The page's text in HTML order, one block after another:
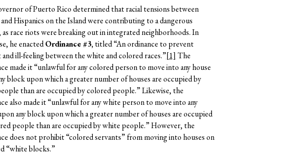
of Puerto Rico determined that racial tensions between
Hispanics on the Island were contributing to a dangerous
as race riots were breaking out in integrated neighborhoods. In
he enactedOrdinance #3, titled “An ordinance to prevent
ill-feeling between the white and colored races.”[1] The
made it “unlawful for any colored person to move into any house
block upon which a greater number of houses are occupied by
than are occupied by colored people.” Likewise, the
also made it “unlawful for any white person to move into any
any block upon which a greater number of houses are occupied
people than are occupied by white people.” However, the
does not prohibit “colored servants” from moving into houses on
“white blocks.”